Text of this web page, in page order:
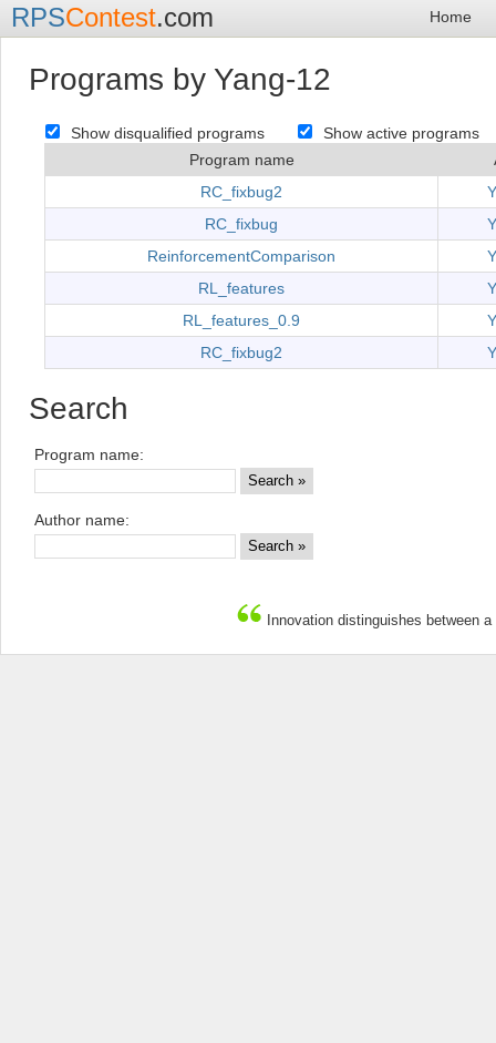
Home
RPSContest.com
Programs by Yang-12
Show disqualified programs
Show active programs
Program name
RC_fixbug2
RC_fixbug
ReinforcementComparison
RL_features
RL_features_0.9
RC_fixbug2
Search
Program name:
Author name:
Innovation distinguishes between